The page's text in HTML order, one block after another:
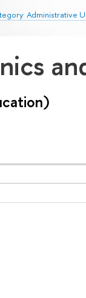
Administrative